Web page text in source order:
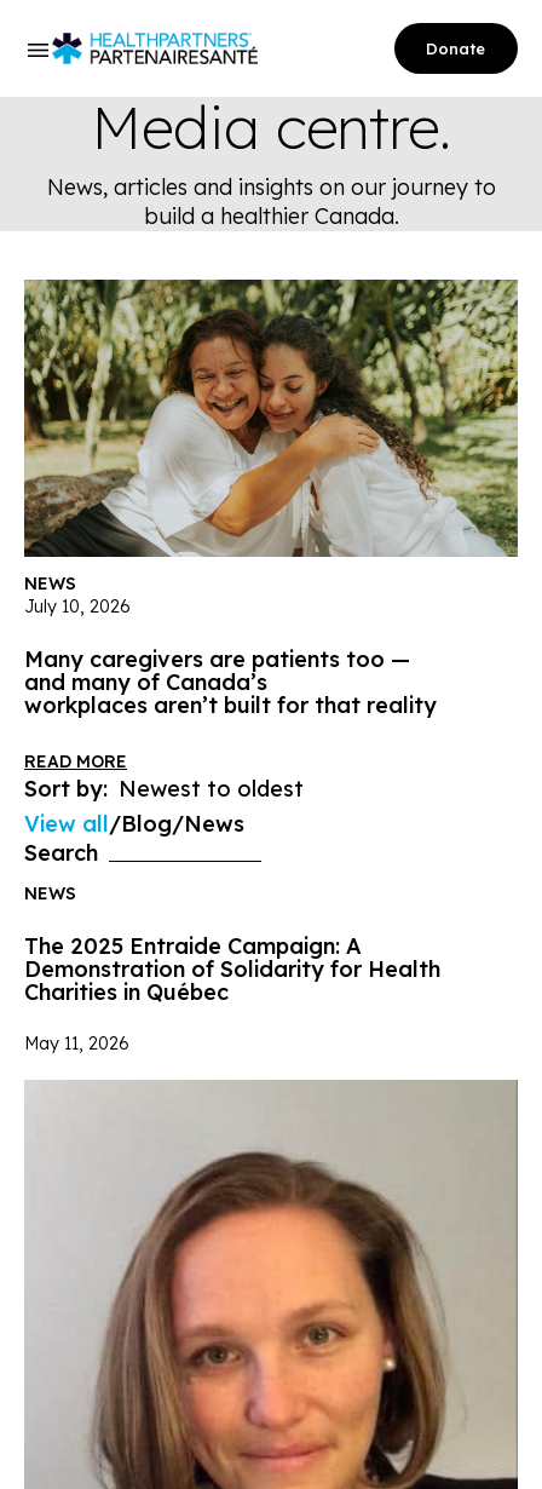
Donate
Media centre.
News, articles and insights on our journey to
build a healthier Canada.
NEWS
July 10, 2026
Many caregivers are patients too —
and many of Canada’s
workplaces aren’t built for that reality
READ MORE
Sort by:
View all Blog News
Search
NEWS
The 2025 Entraide Campaign: A
Demonstration of Solidarity for Health
Charities in Québec
May 11, 2026